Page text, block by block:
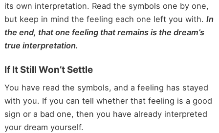
its own interpretation. Read the symbols one by one,
but keep in mind the feeling each one left you with. In
the end, that one feeling that remains is the dream’s
true interpretation.
If It Still Won’t Settle
You have read the symbols, and a feeling has stayed
with you. If you can tell whether that feeling is a good
sign or a bad one, then you have already interpreted
your dream yourself.